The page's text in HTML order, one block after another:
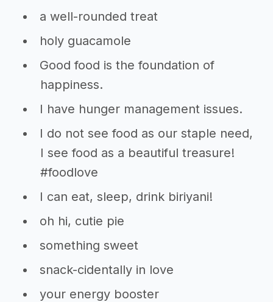
a well-rounded treat
holy guacamole
Good food is the foundation of
happiness.
I have hunger management issues.
I do not see food as our staple need,
I see food as a beautiful treasure!
#foodlove
I can eat, sleep, drink biriyani!
oh hi, cutie pie
something sweet
snack-cidentally in love
your energy booster